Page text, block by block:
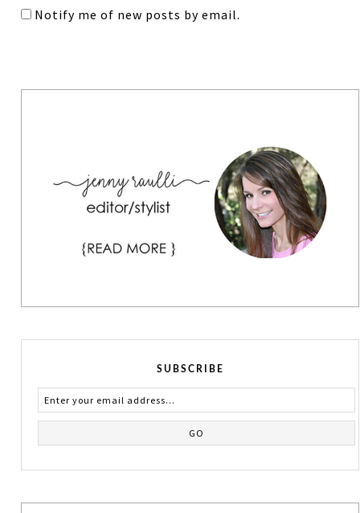
Notify me of new posts by email.
SUBSCRIBE